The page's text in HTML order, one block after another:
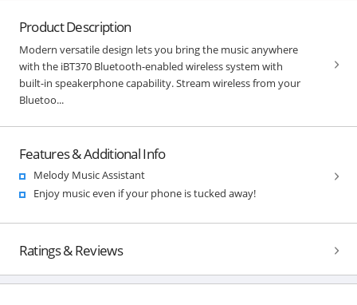
Product Description
Modern versatile design lets you bring the music anywhere
with the iBT370 Bluetooth-enabled wireless system with
built-in speakerphone capability. Stream wireless from your
Bluetoo...
Features & Additional Info
Melody Music Assistant
Enjoy music even if your phone is tucked away!
Ratings & Reviews